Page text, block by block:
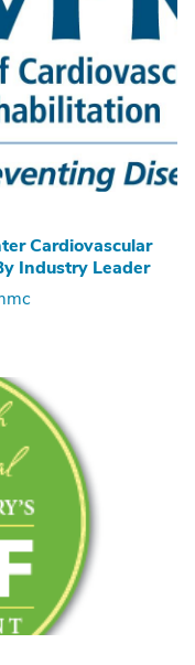
Cardiovascular
Industry Leader